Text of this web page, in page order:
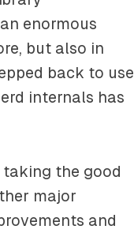
enormous
but also in
back to use
internals has
taking the good
major
and